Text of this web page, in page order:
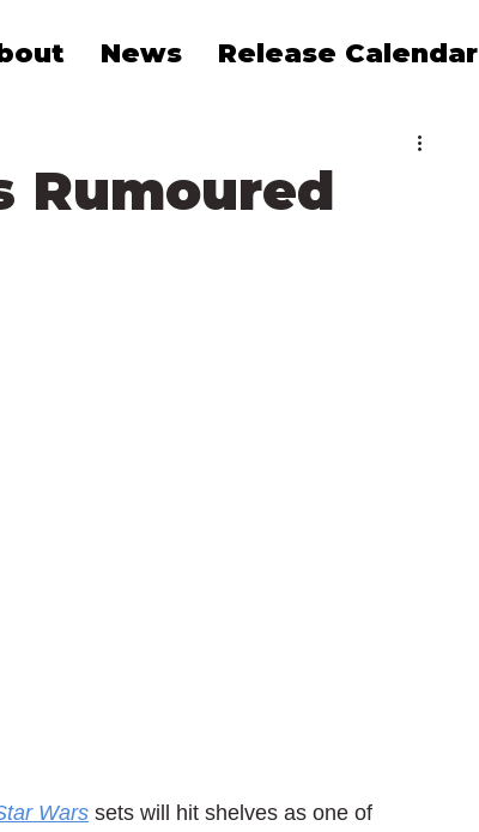
News Release Calendar
Rumoured
Wars sets will hit shelves as one of